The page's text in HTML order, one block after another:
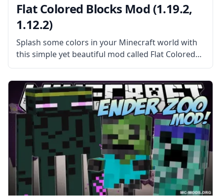
Flat Colored Blocks Mod (1.19.2,
1.12.2)
Splash some colors in your Minecraft world with
this simple yet beautiful mod called Flat Colored
Blocks. This mod generates a selection of simple
colored blocks that can be used on creative
projects, structures, and